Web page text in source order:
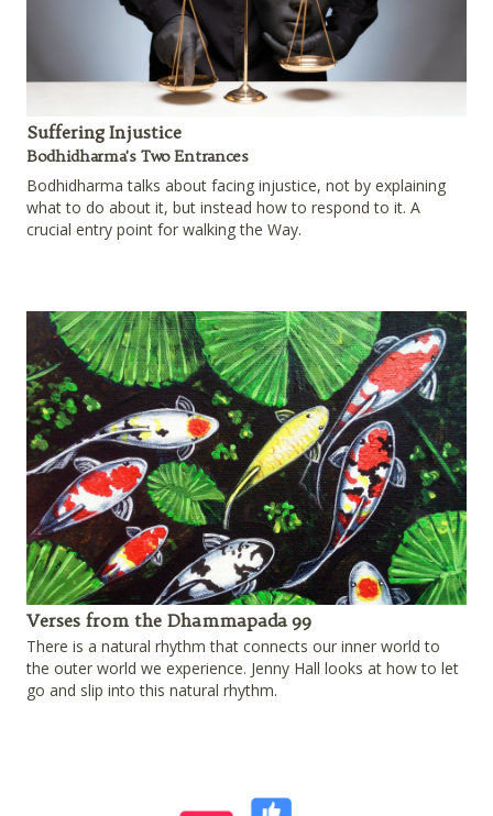
Suffering Injustice
Bodhidharma's Two Entrances
Bodhidharma talks about facing injustice, not by explaining
what to do about it, but instead how to respond to it. A
crucial entry point for walking the Way.
Verses from the Dhammapada 99
There is a natural rhythm that connects our inner world to
the outer world we experience. Jenny Hall looks at how to let
go and slip into this natural rhythm.